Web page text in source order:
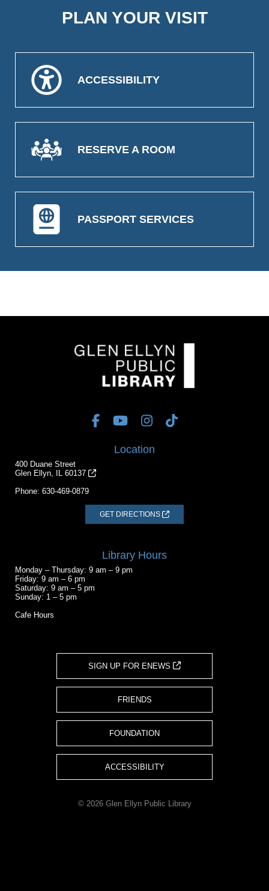
PLAN YOUR VISIT
ACCESSIBILITY
RESERVE A ROOM
PASSPORT SERVICES
Location
400 Duane Street
Glen Ellyn, IL 60137
Phone: 630-469-0879
GET DIRECTIONS
Library Hours
Monday – Thursday: 9 am – 9 pm
Friday: 9 am – 6 pm
Saturday: 9 am – 5 pm
Sunday: 1 – 5 pm
Cafe Hours
SIGN UP FOR ENEWS
FRIENDS
FOUNDATION
ACCESSIBILITY
© 2026 Glen Ellyn Public Library